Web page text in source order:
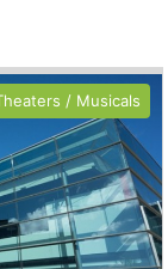
/ Musicals